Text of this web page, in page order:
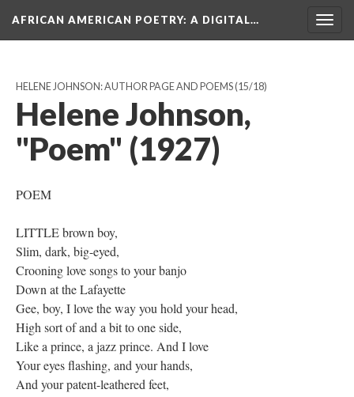
AFRICAN AMERICAN POETRY: A DIGITAL…
HELENE JOHNSON: AUTHOR PAGE AND POEMS(15/18)
Helene Johnson,
"Poem" (1927)
POEM
LITTLE brown boy,
Slim, dark, big-eyed,
Crooning love songs to your banjo
Down at the Lafayette
Gee, boy, I love the way you hold your head,
High sort of and a bit to one side,
Like a prince, a jazz prince. And I love
Your eyes flashing, and your hands,
And your patent-leathered feet,